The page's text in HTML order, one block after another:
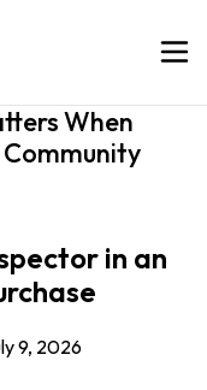
When
Community
in an
9, 2026